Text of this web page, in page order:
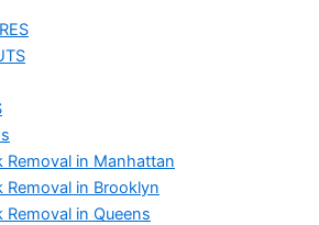
Removal in Manhattan
Removal in Brooklyn
Removal in Queens